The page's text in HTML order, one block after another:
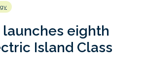
launches eighth
Island Class